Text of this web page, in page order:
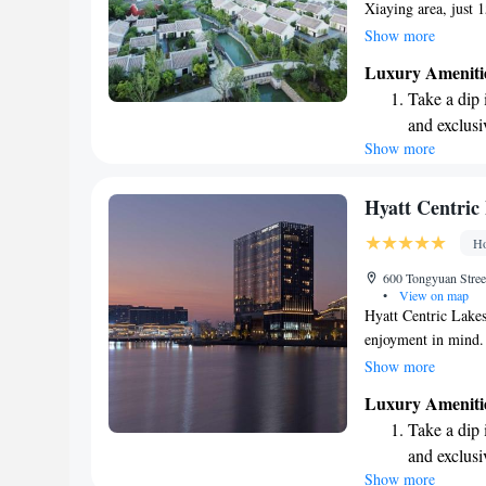
Xiaying area, just
Here, we invite
extra space and
Whether you're
getaway, we’re
memorable. We
Show more
Luxury
Take a
and
Wake up
Stay right
Enjoy
shuttle
Show more
Hyatt Centric
600 Tongyuan
•
View on map
Hyatt Centric
enjoyment in
hotel features a
in our shared
unwind with a
environment
Show more
Luxury
Take a
and
Wake up
Show more